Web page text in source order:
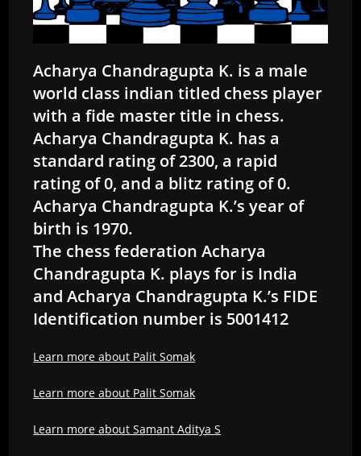
Acharya Chandragupta K. is a male
world class indian titled chess player
with a fide master title in chess.
Acharya Chandragupta K. has a
standard rating of 2300, a rapid
rating of 0, and a blitz rating of 0.
Acharya Chandragupta K.’s year of
birth is 1970.
The chess federation Acharya
Chandragupta K. plays for is India
and Acharya Chandragupta K.’s FIDE
Identification number is 5001412
Learn more about Palit Somak
Learn more about Palit Somak
Learn more about Samant Aditya S